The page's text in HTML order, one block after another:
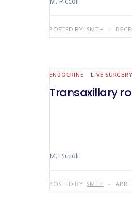
POSTED BY: SMTH
ENDOCRINE LIVE SURGERY
Transaxillary
M. Piccoli
POSTED BY: SMTH